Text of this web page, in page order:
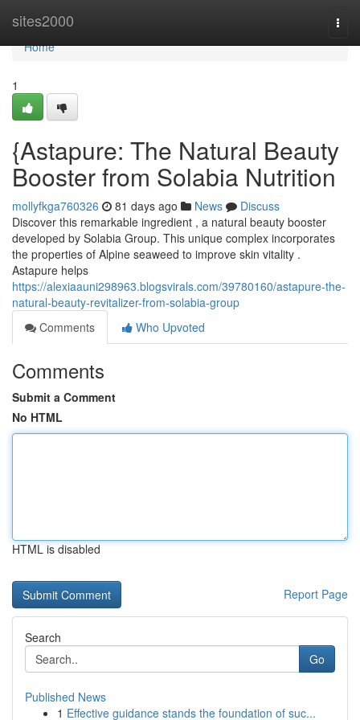
sites2000
Home
Home
1
{Astapure: The Natural Beauty
Booster from Solabia Nutrition
mollyfkga760326 81 days ago News
Discuss
Discover this remarkable ingredient , a natural beauty booster
developed by Solabia Group. This unique complex incorporates
the properties of Alpine seaweed to improve skin vitality .
Astapure helps
https://alexiaauni298963.blogsvirals.com/39780160/astapure-the-
natural-beauty-revitalizer-from-solabia-group
Comments
Who Upvoted
Comments
Submit a Comment
No HTML
HTML is disabled
Report Page
Search
Go
Published News
1 Effective guidance stands the foundation of suc...